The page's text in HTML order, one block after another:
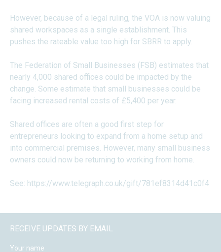
However, because of a legal ruling, the VOA is now valuing
shared workspaces as a single establishment. This
pushes the rateable value too high for SBRR to apply.
The Federation of Small Businesses (FSB) estimates that
nearly 4,000 shared offices could be impacted by the
change. Some estimate that small businesses could be
facing increased rental costs of £5,400 per year.
Shared offices are often a good first step for
entrepreneurs looking to expand from a home setup and
into commercial premises. However, many small business
owners could now be returning to working from home.
See: https://www.telegraph.co.uk/gift/781ef8314d41c0f4
RECEIVE UPDATES BY EMAIL